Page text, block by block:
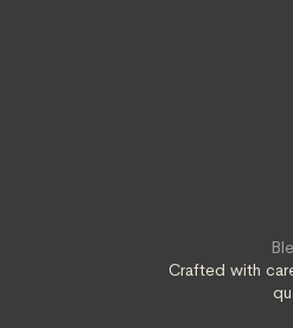
Crafted with